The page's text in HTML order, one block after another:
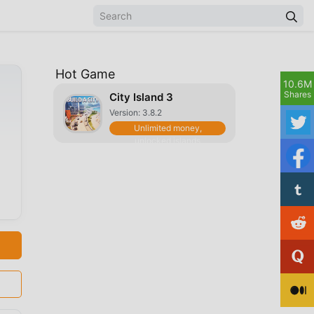
Hot Game
City Island 3
Version: 3.8.2
Unlimited money,
10.6M
Shares